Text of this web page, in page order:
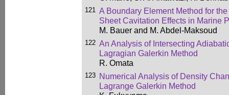
121 A Boundary Element Method for
Sheet Cavitation Effects in Marine
M. Bauer and M. Abdel-Maksoud
122 An Analysis of Intersecting
Lagragian Galerkin Method
R. Omata
123 Numerical Analysis of Density
Lagrange Galerkin Method